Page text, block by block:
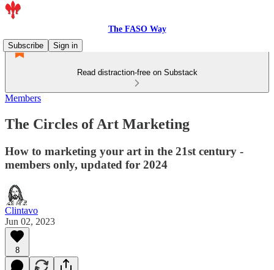
The FASO Way
Subscribe
Sign in
Read distraction-free on Substack
Members
The Circles of Art Marketing
How to marketing your art in the 21st century -
members only, updated for 2024
Clintavo
Jun 02, 2023
8